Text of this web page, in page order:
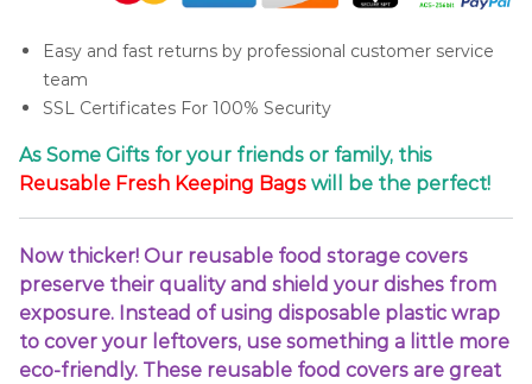
Easy and fast returns by professional customer service
team
SSL Certificates For 100% Security
As Some Gifts for your friends or family, this
Reusable Fresh Keeping Bags will be the perfect!
Now thicker! Our reusable food storage covers
preserve their quality and shield your dishes from
exposure. Instead of using disposable plastic wrap
to cover your leftovers, use something a little more
eco-friendly. These reusable food covers are great